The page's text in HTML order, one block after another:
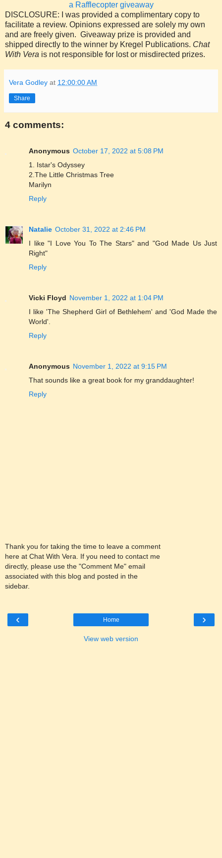
a Rafflecopter giveaway
DISCLOSURE: I was provided a complimentary copy to
facilitate a review. Opinions expressed are solely my own
and are freely given. Giveaway prize is provided and
shipped directly to the winner by Kregel Publications. Chat
With Vera is not responsible for lost or misdirected prizes.
Vera Godley at 12:00:00 AM
Share
4 comments:
Anonymous October 17, 2022 at 5:08 PM
1. Istar's Odyssey
2.The Little Christmas Tree
Marilyn
Reply
Natalie October 31, 2022 at 2:46 PM
I like "I Love You To The Stars" and "God Made Us Just
Right"
Reply
Vicki Floyd November 1, 2022 at 1:04 PM
I like 'The Shepherd Girl of Bethlehem' and 'God Made the
World'.
Reply
Anonymous November 1, 2022 at 9:15 PM
That sounds like a great book for my granddaughter!
Reply
Thank you for taking the time to leave a comment
here at Chat With Vera. If you need to contact me
directly, please use the "Comment Me" email
associated with this blog and posted in the
sidebar.
‹ ›
Home
View web version